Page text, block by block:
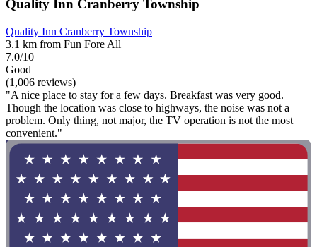
Quality Inn Cranberry Township
Quality Inn Cranberry Township
3.1 km from Fun Fore All
7.0/10
Good
(1,006 reviews)
"A nice place to stay for a few days. Breakfast was very good.
Though the location was close to highways, the noise was not a
problem. Only thing, not major, the TV operation is not the most
convenient."